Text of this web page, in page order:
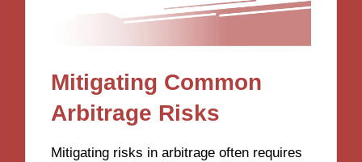
Mitigating Common
Arbitrage Risks
Mitigating risks in arbitrage often requires